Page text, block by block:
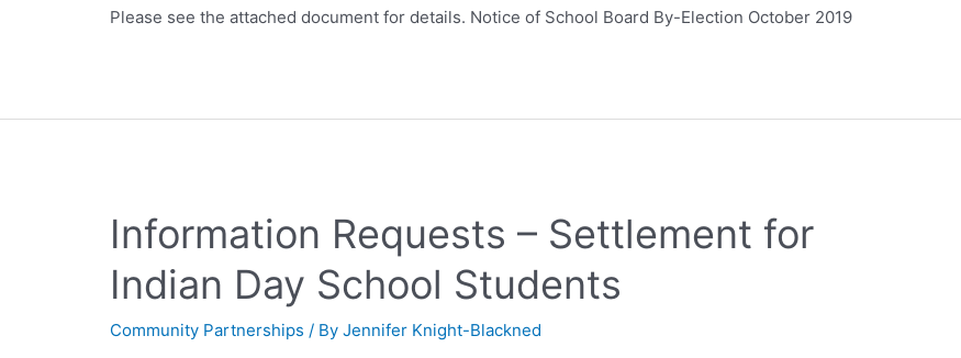
Please see the attached document for details. Notice of School Board By-Election October 2019
Information Requests – Settlement for
Indian Day School Students
Community Partnerships / ByJennifer Knight-Blackned